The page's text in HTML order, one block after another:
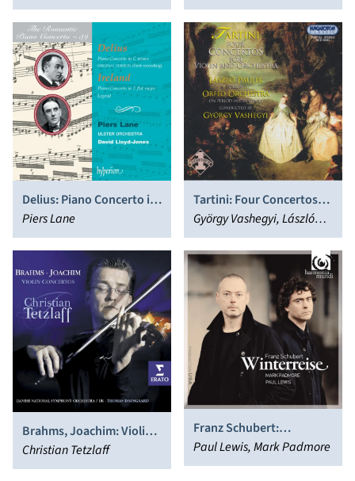
Delius: Piano Concerto in
C minor; Ireland: Piano
Concerto in E flat major;
Legend
Piers Lane
Tartini: Four Concertos
for Violin and Orchestra
György Vashegyi, László
Paulik
Brahms, Joachim: Violin
Concertos
Christian Tetzlaff
Franz Schubert:
Winterreise
Paul Lewis, Mark Padmore